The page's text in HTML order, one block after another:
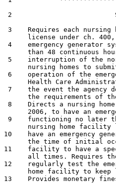
2
3    Requires each nursing
license under ch.
4    emergency generator
than 48 continuous
5    interruption of the
nursing homes to
6    operation of the
Health Care
7    the event the agency
the requirements of
8    Directs a nursing
2006, to have an
9    functioning no later
nursing home facility
10    have an emergency
the time of initial
11    facility to have a
all times. Requires
12    regularly test the
home facility to keep
13    Provides monetary